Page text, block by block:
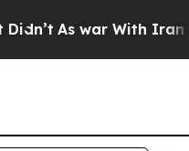
As war With Iran